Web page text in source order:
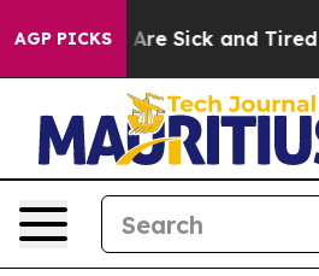
AGP PICKSAre Sick and Tired of